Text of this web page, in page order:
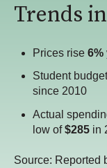
Trends
Prices rise6%
Student
since 2010
Actual
low of$285 in
Source: Reported